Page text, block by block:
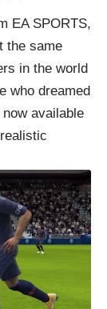
EA SPORTS,
the same
in the world
who dreamed
available